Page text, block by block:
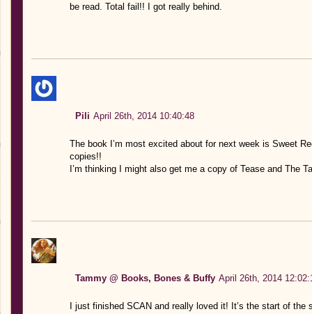
be read. Total fail!! I got really behind.
Pili April 26th, 2014 10:40:48
The book I’m most excited about for next week is Sweet
copies!!
I’m thinking I might also get me a copy of Tease and The
Tammy @ Books, Bones & Buffy April 26th, 2014
I just finished SCAN and really loved it! It’s the start of